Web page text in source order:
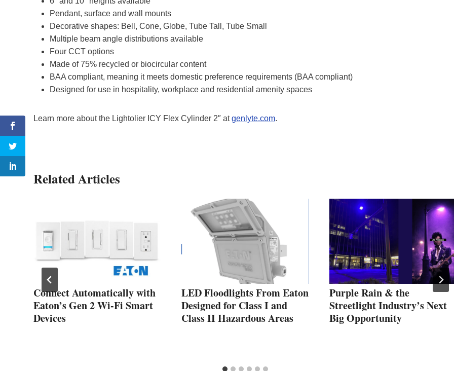
Pendant, surface and wall mounts
Decorative shapes: Bell, Cone, Globe, Tube Tall, Tube Small
Multiple beam angle distributions available
Four CCT options
Made of 75% recycled or biocircular content
BAA compliant, meaning it meets domestic preference requirements (BAA compliant)
Designed for use in hospitality, workplace and residential amenity spaces
Learn more about the Lightolier ICY Flex Cylinder 2″ atgenlyte.com.
Related Articles
Connect Automatically with
Eaton’s Gen 2 Wi-Fi Smart
Devices
LED Floodlights From Eaton
Designed for Class I and
Class II Hazardous Areas
Purple Rain & the
Streetlight Industry’s Next
Big Opportunity